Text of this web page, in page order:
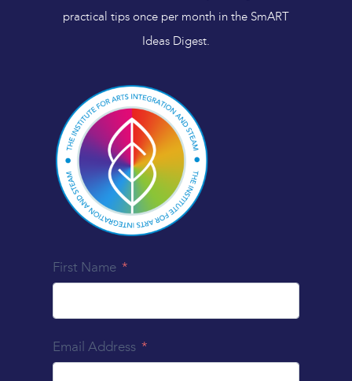
practical tips once per month in the SmART
Ideas Digest.
First Name
Email Address